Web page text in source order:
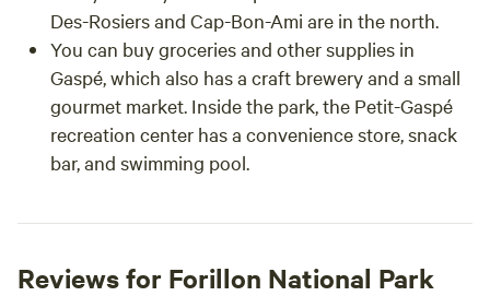
Des-Rosiers and Cap-Bon-Ami are in the north.
You can buy groceries and other supplies in
Gaspé, which also has a craft brewery and a small
gourmet market. Inside the park, the Petit-Gaspé
recreation center has a convenience store, snack
bar, and swimming pool.
Reviews for Forillon National Park